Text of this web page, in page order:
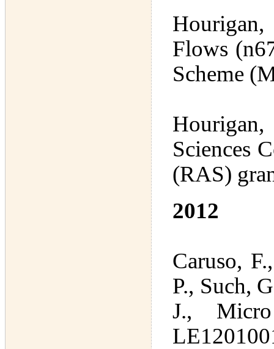
Flows
Scheme
Sciences
(RAS)
2012
Caruso,
P., Such,
J.,